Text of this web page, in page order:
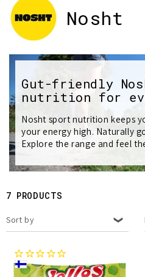
C
l
l
e
c
t
n
:
Nosht
Gut-friendly
nutrition for
Nosht sport nutrition keeps
your energy high. Naturally
Explore the range and feel
7 PRODUCTS
Sort by